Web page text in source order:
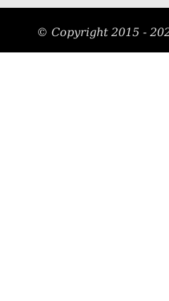
© Copyright 2015 -